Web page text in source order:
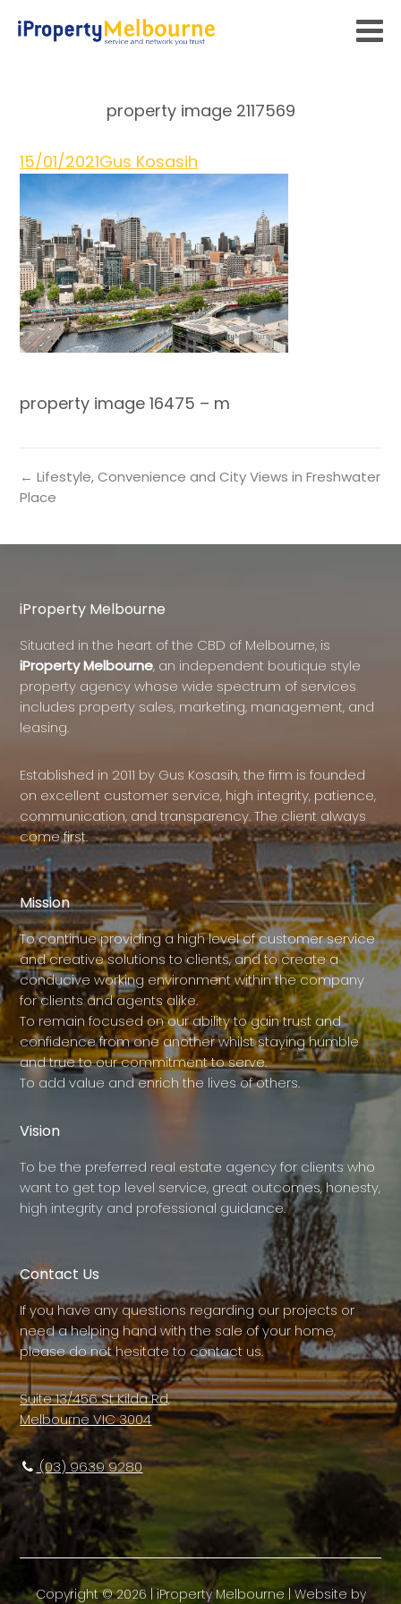
property image 2117569
15/01/2021Gus Kosasih
property image 16475 – m
← Lifestyle, Convenience and City Views in Freshwater
Place
iProperty Melbourne
Situated in the heart of the CBD of Melbourne, is
iProperty Melbourne, an independent boutique style
property agency whose wide spectrum of services
includes property sales, marketing, management, and
leasing.
Established in 2011 by Gus Kosasih, the firm is founded
on excellent customer service, high integrity, patience,
communication, and transparency. The client always
come first.
Mission
To continue providing a high level of customer service
and creative solutions to clients, and to create a
conducive working environment within the company
for clients and agents alike.
To remain focused on our ability to gain trust and
confidence from one another whilst staying humble
and true to our commitment to serve.
To add value and enrich the lives of others.
Vision
To be the preferred real estate agency for clients who
want to get top level service, great outcomes, honesty,
high integrity and professional guidance.
Contact Us
If you have any questions regarding our projects or
need a helping hand with the sale of your home,
please do not hesitate to contact us.
Suite 13/456 St Kilda Rd,
Melbourne VIC 3004
(03) 9639 9280
Copyright ©2026 | iProperty Melbourne | Website by